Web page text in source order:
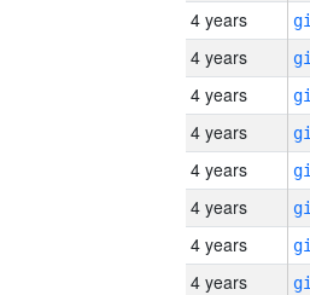
4 years
4 years
4 years
4 years
4 years
4 years
4 years
4 years